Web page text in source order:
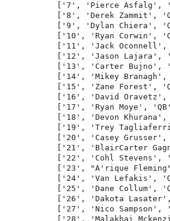
['7', 'Pierce Asfalg',
['8', 'Derek Zammit',
['9', 'Dylan Chiera',
['10', 'Ryan
['11', 'Jack
['12', 'Jason
['13', 'Carter
['14', 'Mikey
['15', 'Zane Forest',
['16', 'David
['17', 'Ryan Moye',
['18', 'Devon
['19', 'Trey
['20', 'Casey
['21', 'BlairCarter
['22', 'Cohl
['23', "A'rique
['24', 'Van Lefakis',
['25', 'Dane
['26', 'Dakota
['27', 'Nico
['28', 'Malakhai